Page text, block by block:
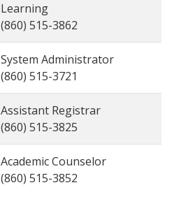
Learning
(860) 515-3862
System Administrator
(860) 515-3721
Assistant Registrar
(860) 515-3825
Academic Counselor
(860) 515-3852